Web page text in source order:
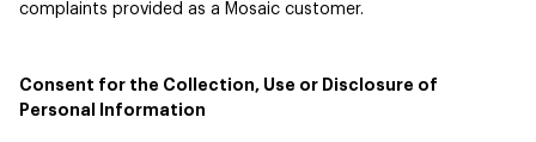
complaints provided as a Mosaic customer.
Consent for the Collection, Use or Disclosure of
Personal Information